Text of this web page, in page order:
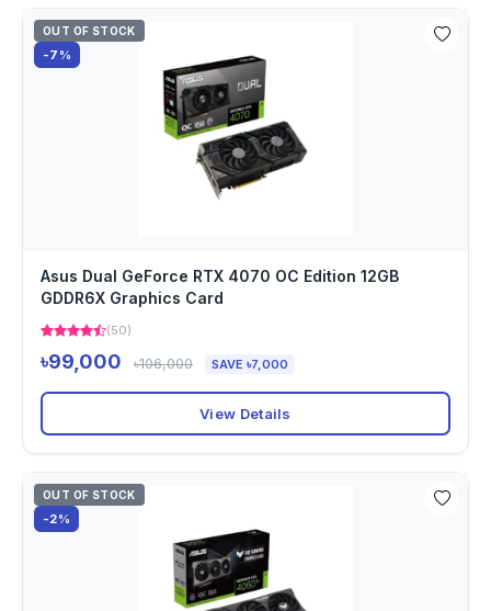
OUT OF STOCK
-7%
Asus Dual GeForce RTX 4070 OC Edition 12GB
GDDR6X Graphics Card
(50)
৳99,000 ৳106,000 SAVE ৳7,000
View Details
OUT OF STOCK
-2%